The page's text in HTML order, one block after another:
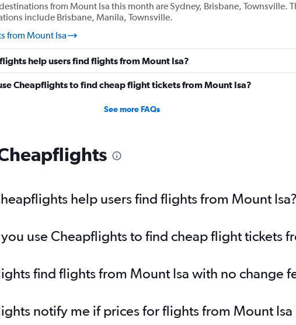
from Mount Isa this month are Sydney, Brisbane, Townsville.
include Brisbane, Manila, Townsville.
from Mount Isa
help users find flights from Mount Isa?
Cheapflights to find cheap flight tickets from Mount Isa?
See more FAQs
help users find flights from Mount Isa?
use Cheapflights to find cheap flight tickets
find flights from Mount Isa with no change
notify me if prices for flights from Mount